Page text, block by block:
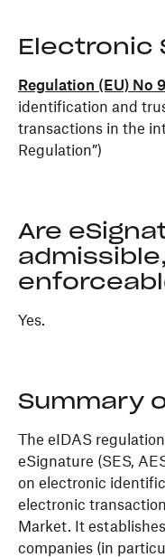
Electronic
Regulation (EU) No
identification and
transactions in the
Regulation”)
Are
Yes.
Summary
The eIDAS
eSignature (SES,
on electronic
electronic
Market. It
companies (in